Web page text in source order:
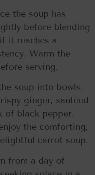
the soup has
before blending
it reaches a
Warm the
serving.
soup into bowls,
ginger, sautéed
of black pepper.
the comforting,
carrot soup.
from a day of